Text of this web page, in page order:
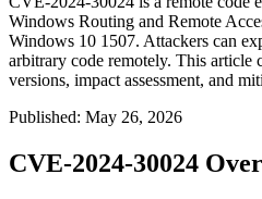
Windows Routing and Remote
Windows 10 1507. Attackers can
arbitrary code remotely. This article
versions, impact assessment, and
Published: May 26, 2026
CVE-2024-30024